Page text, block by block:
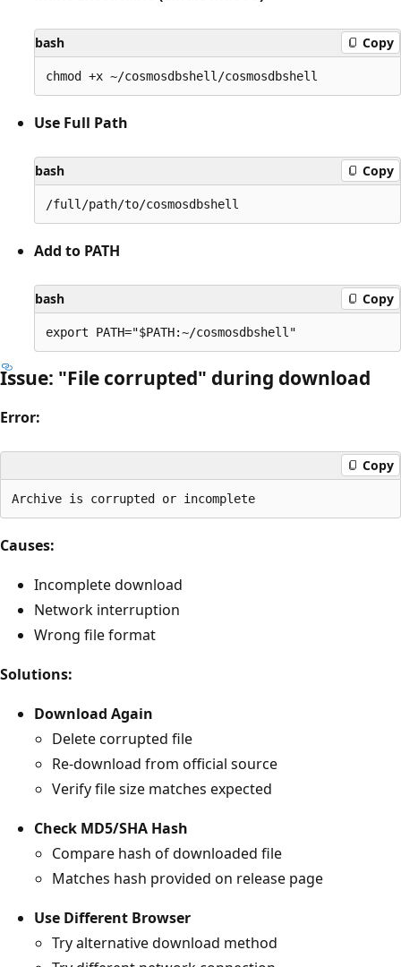
bash Copy
Use Full Path
bash Copy
Add to PATH
bash Copy
Issue: "File corrupted" during download
Error:
Copy
Causes:
Incomplete download
Network interruption
Wrong file format
Solutions:
Download Again
Delete corrupted file
Re-download from official source
Verify file size matches expected
Check MD5/SHA Hash
Compare hash of downloaded file
Matches hash provided on release page
Use Different Browser
Try alternative download method